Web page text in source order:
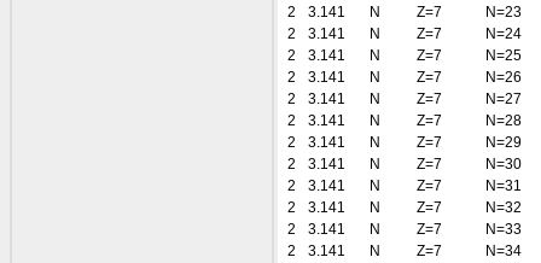
2
3.141 N Z=7
N=23
2
3.141 N Z=7
N=24
2
3.141 N Z=7
N=25
2
3.141 N Z=7
N=26
2
3.141 N Z=7
N=27
2
3.141 N Z=7
N=28
2
3.141 N Z=7
N=29
2
3.141 N Z=7
N=30
2
3.141 N Z=7
N=31
2
3.141 N Z=7
N=32
2
3.141 N Z=7
N=33
2
3.141 N Z=7
N=34